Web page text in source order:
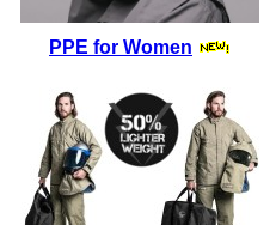
PPE for Women